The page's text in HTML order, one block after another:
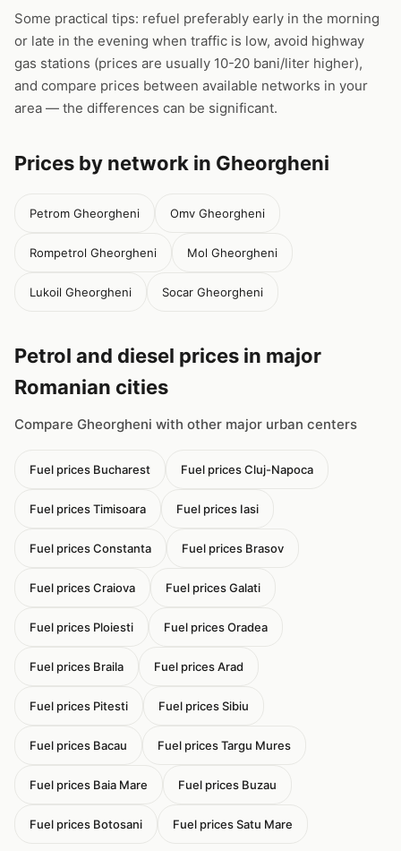
Some practical tips: refuel preferably early in the morning
or late in the evening when traffic is low, avoid highway
gas stations (prices are usually 10-20 bani/liter higher),
and compare prices between available networks in your
area — the differences can be significant.
Prices by network in Gheorgheni
Petrom Gheorgheni Omv Gheorgheni
Rompetrol Gheorgheni Mol Gheorgheni
Lukoil Gheorgheni Socar Gheorgheni
Petrol and diesel prices in major
Romanian cities
Compare Gheorgheni with other major urban centers
Fuel prices Bucharest Fuel prices Cluj-Napoca
Fuel prices Timisoara Fuel prices Iasi
Fuel prices Constanta Fuel prices Brasov
Fuel prices Craiova Fuel prices Galati
Fuel prices Ploiesti Fuel prices Oradea
Fuel prices Braila Fuel prices Arad
Fuel prices Pitesti Fuel prices Sibiu
Fuel prices Bacau Fuel prices Targu Mures
Fuel prices Baia Mare Fuel prices Buzau
Fuel prices Botosani Fuel prices Satu Mare